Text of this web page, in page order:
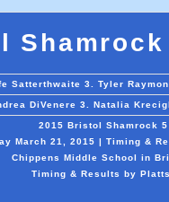
Satterthwaite 3. Tyler
DiVenere 3. Natalia
2015 Bristol Shamrock
March 21, 2015 | Timing &
Chippens Middle School in
Timing & Results by